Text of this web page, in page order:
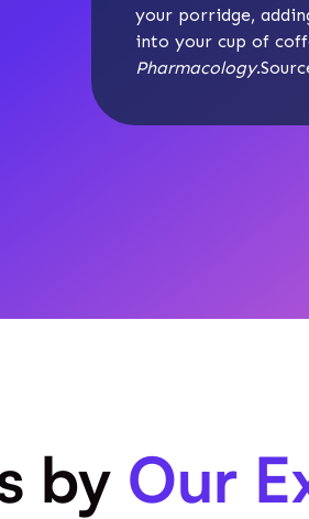
your porridge,
into your cup of
Pharmacology
by Our